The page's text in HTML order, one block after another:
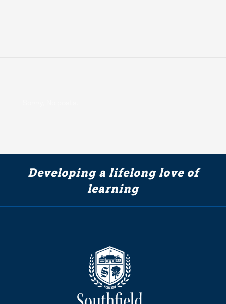
Developing a lifelong love of
learning